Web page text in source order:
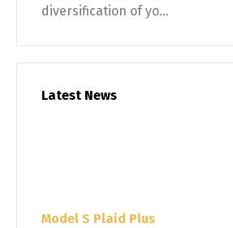
diversification of yo...
Latest News
Model S Plaid Plus